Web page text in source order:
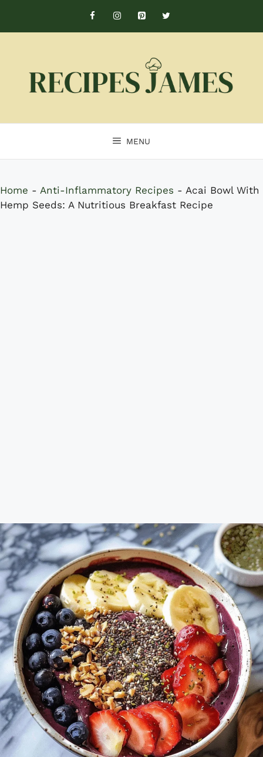
content
MENU
Home - Anti-Inflammatory Recipes - Acai Bowl With
Hemp Seeds: A Nutritious Breakfast Recipe